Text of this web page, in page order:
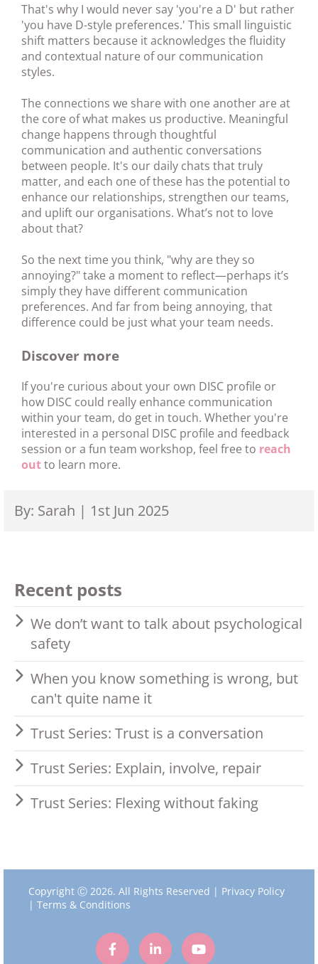
That's why I would never say 'you're a D' but rather
'you have D-style preferences.' This small linguistic
shift matters because it acknowledges the fluidity
and contextual nature of our communication
styles.
The connections we share with one another are at
the core of what makes us productive. Meaningful
change happens through thoughtful
communication and authentic conversations
between people. It's our daily chats that truly
matter, and each one of these has the potential to
enhance our relationships, strengthen our teams,
and uplift our organisations. What’s not to love
about that?
So the next time you think, "why are they so
annoying?" take a moment to reflect—perhaps it’s
simply they have different communication
preferences. And far from being annoying, that
difference could be just what your team needs.
Discover more
If you're curious about your own DISC profile or
how DISC could really enhance communication
within your team, do get in touch. Whether you're
interested in a personal DISC profile and feedback
session or a fun team workshop, feel free to reach
outto learn more.
By: Sarah | 1st Jun 2025
Recent posts
We don’t want to talk about psychological
safety
When you know something is wrong, but
can't quite name it
Trust Series: Trust is a conversation
Trust Series: Explain, involve, repair
Trust Series: Flexing without faking
Copyright Ⓒ 2026. All Rights Reserved | Privacy Policy
| Terms & Conditions